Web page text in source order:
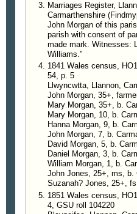
Marriages Register,
Carmarthenshire
John Morgan of this
parish with consent of
made mark. Witnesses:
Williams."
1841 Wales census,
54, p. 5
Llwyncwtta, Llannon,
John Morgan, 35+,
Mary Morgan, 35+, b.
Mary Morgan, 10, b.
Hanna Morgan, 9, b.
John Morgan, 7, b.
David Morgan, 5, b.
Daniel Morgan, 3, b.
William Morgan, 1, b.
John Jones, 25+, ms, b.
Suzanah? Jones, 25+,
1851 Wales census,
4, GSU roll 104220